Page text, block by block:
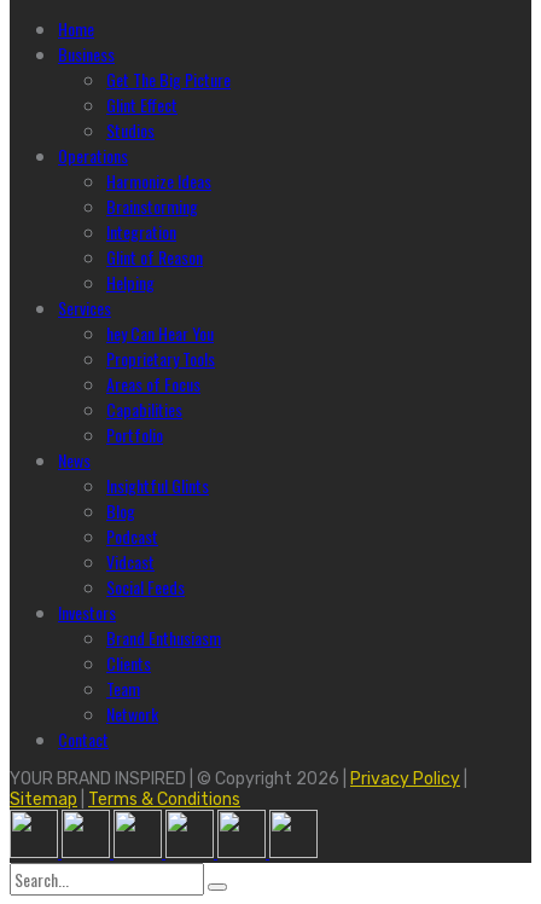
Home
Business
Get The Big Picture
Glint Effect
Studios
Operations
Harmonize Ideas
Brainstorming
Integration
Glint of Reason
Helping
Services
hey Can Hear You
Proprietary Tools
Areas of Focus
Capabilities
Portfolio
News
Insightful Glints
Blog
Podcast
Vidcast
Social Feeds
Investors
Brand Enthusiasm
Clients
Team
Network
Contact
YOUR BRAND INSPIRED | © Copyright 2026 | Privacy Policy
Sitemap
Terms & Conditions
Search
for: